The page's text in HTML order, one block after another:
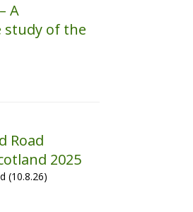
A
study of the
Road
2025
(10.8.26)